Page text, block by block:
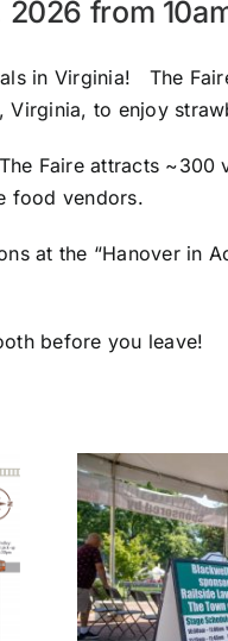
from
in Virginia! The
to enjoy
Faire attracts ~300
food vendors.
at the “Hanover in
before you leave!